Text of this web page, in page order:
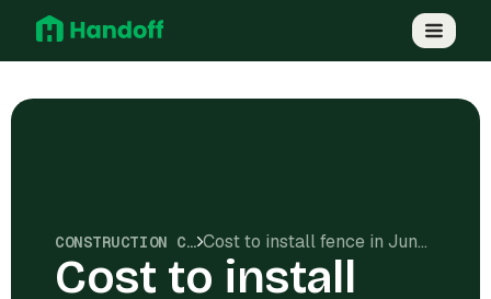
CONSTRUCTION COSTS Cost to install fence in Juneau, AK
Cost to install